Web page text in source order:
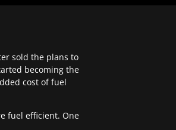
sold the plans to
becoming the
cost of fuel
fuel efficient. One